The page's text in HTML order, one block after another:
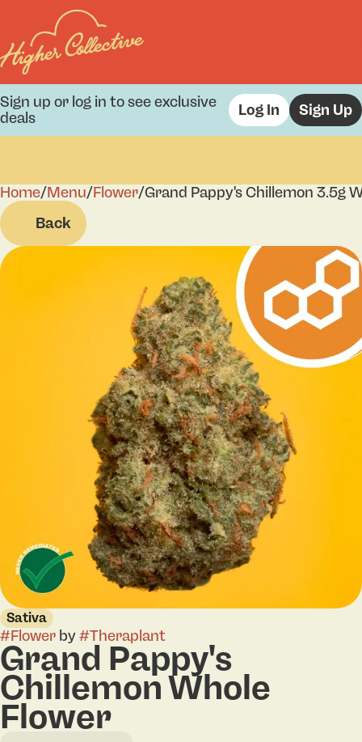
Sign up or log in to see exclusive
deals
Log In Sign Up
Home/Menu/Flower/Grand Pappy's Chillemon 3.5g
Back
Sativa
#Flower by#Theraplant
Grand Pappy's
Chillemon Whole
Flower
0